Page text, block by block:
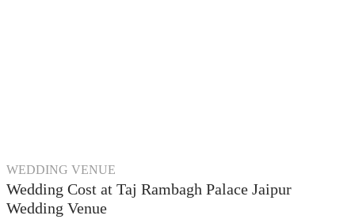
WEDDING VENUE
Wedding Cost at Taj Rambagh Palace Jaipur
Wedding Venue